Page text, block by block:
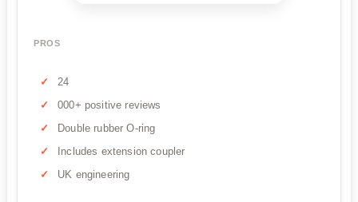
PROS
24
000+ positive reviews
Double rubber O-ring
Includes extension coupler
UK engineering